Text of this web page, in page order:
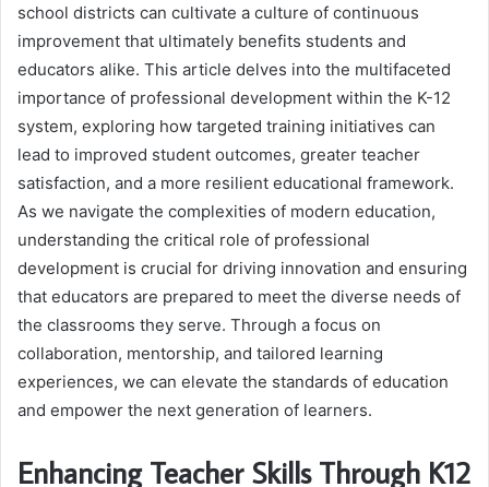
school districts can cultivate a culture of continuous
improvement that ultimately benefits students and
educators alike. This article delves into the multifaceted
importance of professional development within the K-12
system, exploring how targeted training initiatives can
lead to improved student outcomes, greater teacher
satisfaction, and a more resilient educational framework.
As we navigate the complexities of modern education,
understanding the critical role of professional
development is crucial for driving innovation and ensuring
that educators are prepared to meet the diverse needs of
the classrooms they serve. Through a focus on
collaboration, mentorship, and tailored learning
experiences, we can elevate the standards of education
and empower the next generation of learners.
Enhancing Teacher Skills Through K12